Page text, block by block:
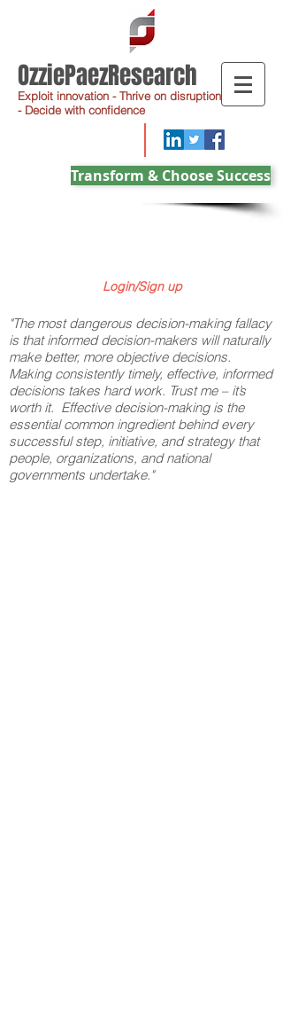
OzziePaezResearch
Exploit innovation - Thrive on disruption
- Decide with confidence
Transform & Choose Success
Login/Sign up
"The most dangerous decision-making fallacy
is that informed decision-makers will naturally
make better, more objective decisions.
Making consistently timely, effective, informed
decisions takes hard work. Trust me – it’s
worth it. Effective decision-making is the
essential common ingredient behind every
successful step, initiative, and strategy that
people, organizations, and national
governments undertake."